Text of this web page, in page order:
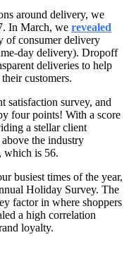
around delivery, we
In March, we revealed
of consumer delivery
day delivery). Dropoff
deliveries to help
customers.
satisfaction survey, and
four points! With a score
a stellar client
above the industry
which is 56.
busiest times of the year,
Holiday Survey. The
factor in where shoppers
a high correlation
loyalty.